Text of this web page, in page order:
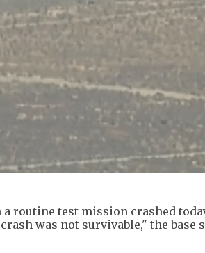
routine test mission crashed
was not survivable," the base